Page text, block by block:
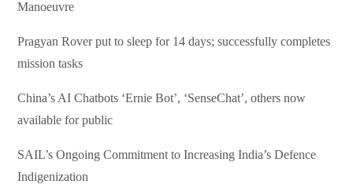
Manoeuvre
Pragyan Rover put to sleep for 14 days; successfully completes
mission tasks
China’s AI Chatbots ‘Ernie Bot’, ‘SenseChat’, others now
available for public
SAIL’s Ongoing Commitment to Increasing India’s Defence
Indigenization